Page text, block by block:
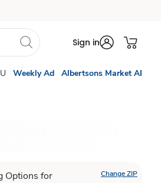
Sign in
Weekly Ad Albertsons Market AI
Options for Change ZIP